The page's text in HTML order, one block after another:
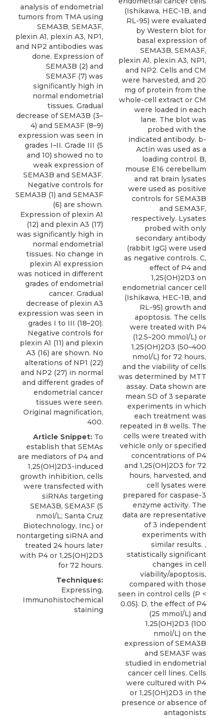
analysis of endometrial
tumors from TMA using
SEMA3B, SEMA3F,
plexin A1, plexin A3, NP1,
and NP2 antibodies was
done. Expression of
SEMA3B (2) and
SEMA3F (7) was
signiﬁcantly high in
normal endometrial
tissues. Gradual
decrease of SEMA3B (3–
4) and SEMA3F (8–9)
expression was seen in
grades I–II. Grade III (5
and 10) showed no to
weak expression of
SEMA3B and SEMA3F.
Negative controls for
SEMA3B (1) and SEMA3F
(6) are shown.
Expression of plexin A1
(12) and plexin A3 (17)
was signiﬁcantly high in
normal endometrial
tissues. No change in
plexin A1 expression
was noticed in different
grades of endometrial
cancer. Gradual
decrease of plexin A3
expression was seen in
grades I to III (18–20).
Negative controls for
plexin A1 (11) and plexin
A3 (16) are shown. No
alterations of NP1 (22)
and NP2 (27) in normal
and different grades of
endometrial cancer
tissues were seen.
Original magniﬁcation,
400.
Article Snippet: To
establish that SEMAs
are mediators of P4 and
1,25(OH)2D3-induced
growth inhibition, cells
were transfected with
siRNAs targeting
SEMA3B, SEMA3F (5
nmol/L; Santa Cruz
Biotechnology, Inc.) or
nontargeting siRNA and
treated 24 hours later
with P4 or 1,25(OH)2D3
for 72 hours.
Techniques:
Expressing,
Immunohistochemical
staining
(Ishikawa, HEC-1B, and
RL-95) were evaluated
by Western blot for
basal expression of
SEMA3B, SEMA3F,
plexin A1, plexin A3, NP1,
and NP2. Cells and CM
were harvested, and 20
mg of protein from the
whole-cell extract or CM
were loaded in each
lane. The blot was
probed with the
indicated antibody. b-
Actin was used as a
loading control. B,
mouse E16 cerebellum
and rat brain lysates
were used as positive
controls for SEMA3B
and SEMA3F,
respectively. Lysates
probed with only
secondary antibody
(rabbit IgG) were used
as negative controls. C,
effect of P4 and
1,25(OH)2D3 on
endometrial cancer cell
(Ishikawa, HEC-1B, and
RL-95) growth and
apoptosis. The cells
were treated with P4
(12.5–200 mmol/L) or
1,25(OH)2D3 (50–400
nmol/L) for 72 hours,
and the viability of cells
was determined by MTT
assay. Data shown are
mean SD of 3 separate
experiments in which
each treatment was
repeated in 8 wells. The
cells were treated with
vehicle only or speciﬁed
concentrations of P4
and 1,25(OH)2D3 for 72
hours, harvested, and
cell lysates were
prepared for caspase-3
enzyme activity. The
data are representative
of 3 independent
experiments with
similar results. ,
statistically signiﬁcant
changes in cell
viability/apoptosis,
compared with those
seen in control cells (P <
0.05). D, the effect of P4
(25 mmol/L) and
1,25(OH)2D3 (100
nmol/L) on the
expression of SEMA3B
and SEMA3F was
studied in endometrial
cancer cell lines. Cells
were cultured with P4
or 1,25(OH)2D3 in the
presence or absence of
antagonists